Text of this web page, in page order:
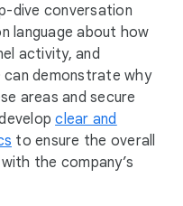
dive conversation
language about how
activity, and
demonstrate why
areas and secure
clear and
to ensure the overall
the company’s